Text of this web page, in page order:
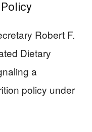
Robert F.
Dietary
a
policy under